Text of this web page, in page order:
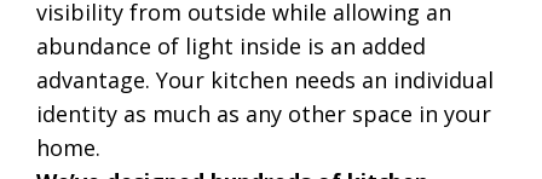
visibility from outside while allowing an
abundance of light inside is an added
advantage. Your kitchen needs an individual
identity as much as any other space in your
home.